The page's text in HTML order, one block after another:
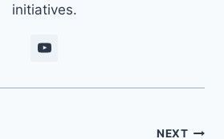
initiatives.
NEXT